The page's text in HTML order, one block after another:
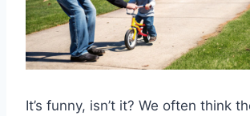
It’s funny, isn’t it? We often think